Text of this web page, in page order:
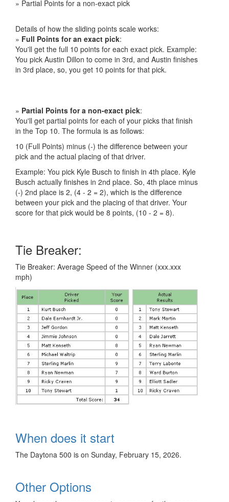
» Partial Points for a non-exact pick
Details of how the sliding points scale works:
» Full Points for an exact pick:
You'll get the full 10 points for each exact pick. Example:
You pick Austin Dillon to come in 3rd, and Austin finishes
in 3rd place, so, you get 10 points for that pick.
» Partial Points for a non-exact pick:
You'll get partial points for each of your picks that finish
in the Top 10. The formula is as follows:
10 (Full Points) minus (-) the difference between your
pick and the actual placing of that driver.
Example: You pick Kyle Busch to finish in 4th place. Kyle
Busch actually finishes in 2nd place. So, 4th place minus
(-) 2nd place is 2, (4 - 2 = 2), which is the difference
between your pick and the placing of that driver. Your
score for that pick would be 8 points, (10 - 2 = 8).
Tie Breaker:
Tie Breaker: Average Speed of the Winner (xxx.xxx
mph)
When does it start
The Daytona 500 is on Sunday, February 15, 2026.
Other Options